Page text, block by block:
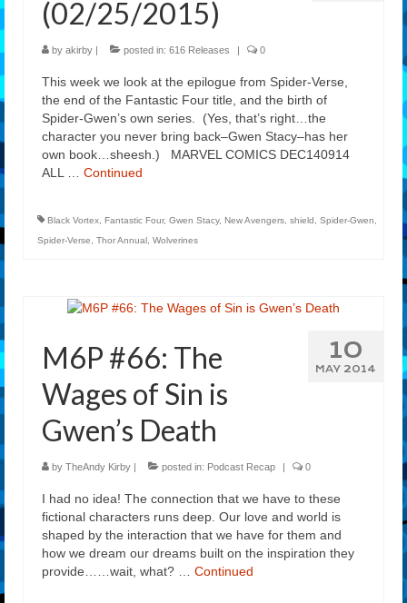
Features
(02/25/2015)
by akirby posted in: 616 Releases 0
This week we look at the epilogue from Spider-Verse,
the end of the Fantastic Four title, and the birth of
Spider-Gwen’s own series. (Yes, that’s right…the
character you never bring back–Gwen Stacy–has her
own book…sheesh.) MARVEL COMICS DEC140914
ALL … Continued
Black Vortex, Fantastic Four, Gwen Stacy, New Avengers, shield, Spider-Gwen,
Spider-Verse, Thor Annual, Wolverines
10
MAY 2014
M6P #66: The
Wages of Sin is
Gwen’s Death
by TheAndy Kirby | posted in: Podcast Recap | 0
I had no idea! The connection that we have to these
fictional characters runs deep. Our love and world is
shaped by the interaction that we have for them and
how we dream our dreams built on the inspiration they
provide……wait, what? … Continued